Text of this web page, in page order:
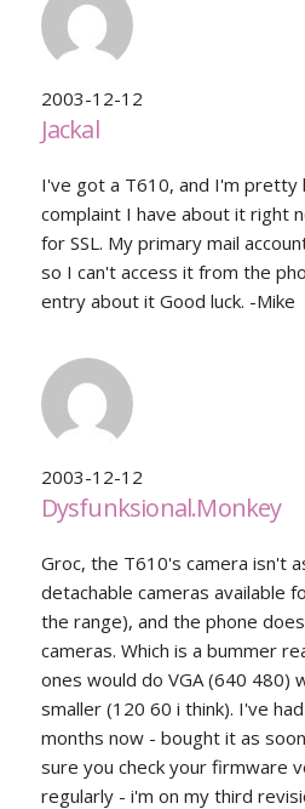
2003-12-12
Jackal
I've got a T610, and I'm pretty
complaint I have about it right
for SSL. My primary mail
so I can't access it from the
entry about it Good luck. -Mike
2003-12-12
Dysfunksional.Monkey
Groc, the T610's camera isn't
detachable cameras available
the range), and the phone
cameras. Which is a bummer
ones would do VGA (640 480)
smaller (120 60 i think). I've
months now - bought it as
sure you check your firmware
regularly - i'm on my third